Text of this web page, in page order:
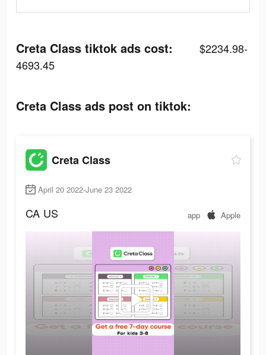
Creta Class tiktok ads cost:
$2234.98-
4693.45
Creta Class ads post on tiktok:
Creta Class
April 20 2022-June 23 2022
CA US app Apple